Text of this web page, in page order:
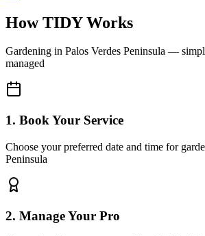
How TIDY Works
Gardening in Palos Verdes Peninsula —
managed
1. Book Your Service
Choose your preferred date and time for
Peninsula
2. Manage Your Pro